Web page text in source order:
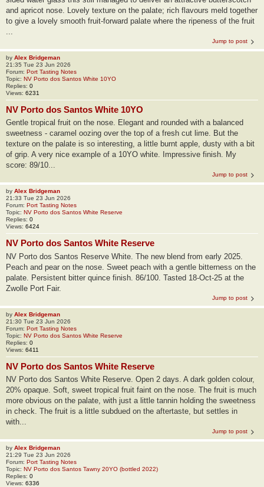
and apricot nose. Lovely texture on the palate; rich flavours meld together
to give a lovely smooth fruit-forward palate where the ripeness of the fruit
Jump to post
by Alex Bridgeman
21:35 Tue 23 Jun 2026
Forum: Port Tasting Notes
Topic: NV Porto dos Santos White 10YO
Replies: 0
Views: 6231
NV Porto dos Santos White 10YO
Gentle tropical fruit on the nose. Elegant and rounded with a balanced
sweetness - caramel oozing over the top of a fresh cut lime. But the
texture on the palate is so interesting, a little burnt apple, dusty with a bit
of grip. A very nice example of a 10YO white. Impressive finish. My
score: 89/10...
Jump to post
by Alex Bridgeman
21:33 Tue 23 Jun 2026
Forum: Port Tasting Notes
Topic: NV Porto dos Santos White Reserve
Replies: 0
Views: 6424
NV Porto dos Santos White Reserve
NV Porto dos Santos Reserve White. The new blend from early 2025.
Peach and pear on the nose. Sweet peach with a gentle bitterness on the
palate. Persistent bitter quince finish. 86/100. Tasted 18-Oct-25 at the
Zwolle Port Fair.
Jump to post
by Alex Bridgeman
21:30 Tue 23 Jun 2026
Forum: Port Tasting Notes
Topic: NV Porto dos Santos White Reserve
Replies: 0
Views: 6411
NV Porto dos Santos White Reserve
NV Porto dos Santos White Reserve. Open 2 days. A dark golden colour,
20% opaque. Soft, sweet tropical fruit faint on the nose. The fruit is much
more obvious on the palate, with just a little tannin holding the sweetness
in check. The fruit is a little subdued on the aftertaste, but settles in
with...
Jump to post
by Alex Bridgeman
21:29 Tue 23 Jun 2026
Forum: Port Tasting Notes
Topic: NV Porto dos Santos Tawny 20YO (bottled 2022)
Replies: 0
Views: 6336